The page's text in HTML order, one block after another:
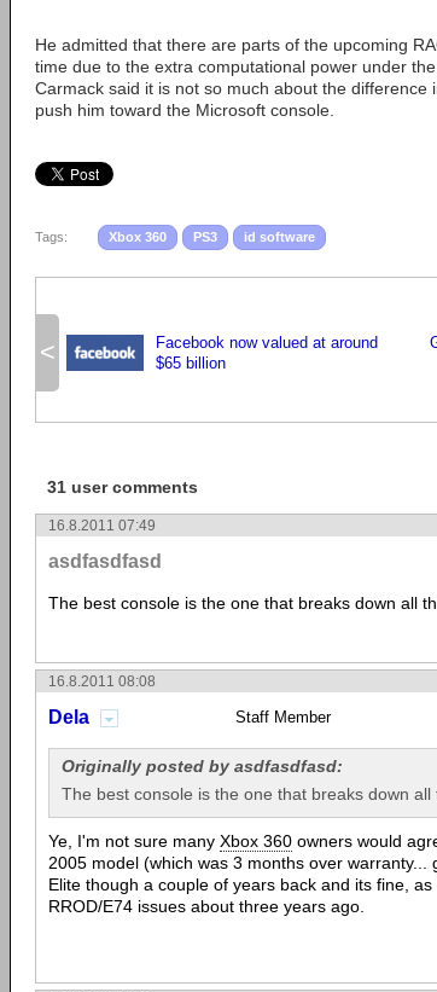
He admitted that there are parts of the upcoming
time due to the extra computational power under
Carmack said it is not so much about the
push him toward the Microsoft console.
Tags: Xbox 360 PS3 id software
<
Facebook now valued at around
$65 billion
31 user comments
16.8.2011 07:49
asdfasdfasd
The best console is the one that breaks down all
16.8.2011 08:08
Dela Staff Member
Originally posted by asdfasdfasd:
The best console is the one that breaks down all
Ye, I'm not sure many Xbox 360 owners would
2005 model (which was 3 months over
Elite though a couple of years back and its fine,
RROD/E74 issues about three years ago.